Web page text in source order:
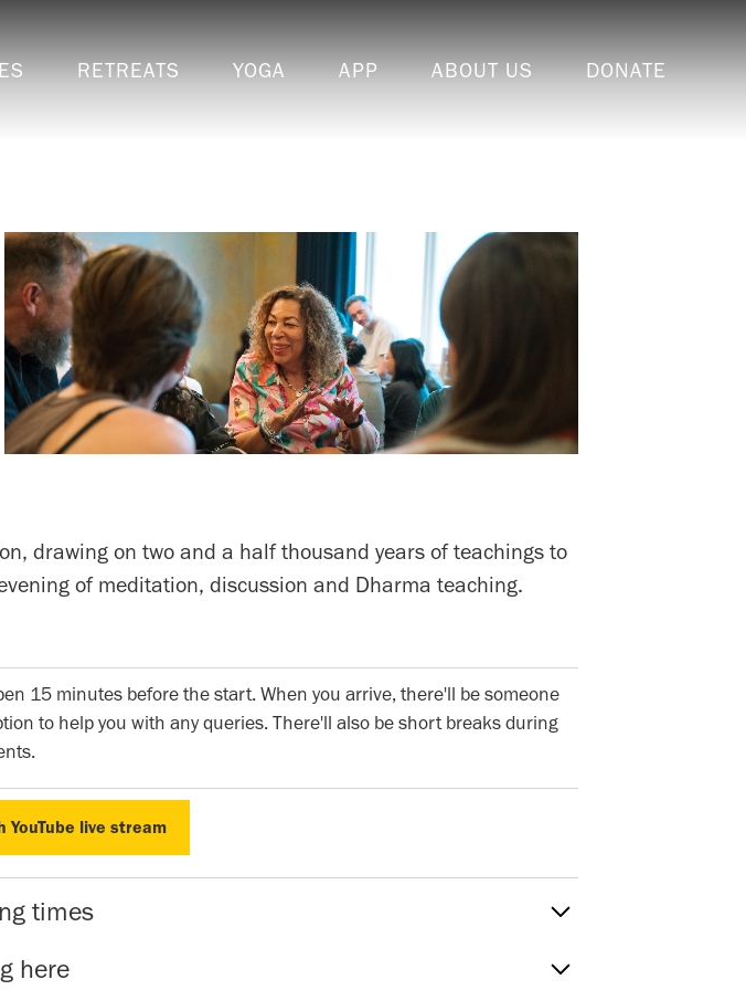
RETREATS YOGA APP ABOUT US DONATE
drawing on two and a half thousand years of teachings to
of meditation, discussion and Dharma teaching.
15 minutes before the start. When you arrive, there'll be someone
to help you with any queries. There'll also be short breaks during
YouTube live stream
YouTube live stream
times
hours | 10am-5pm | Mon to Sat
here